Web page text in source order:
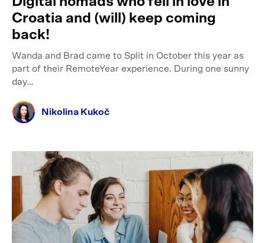
Croatia and (will) keep coming
back!
Wanda and Brad came to Split in October this year as
part of their RemoteYear experience. During one sunny
day…
Nikolina Kukoč